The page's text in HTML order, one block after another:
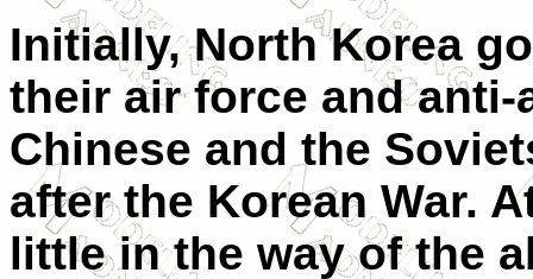
Initially, North Korea
their air force and
Chinese and the
after the Korean War.
little in the way of the